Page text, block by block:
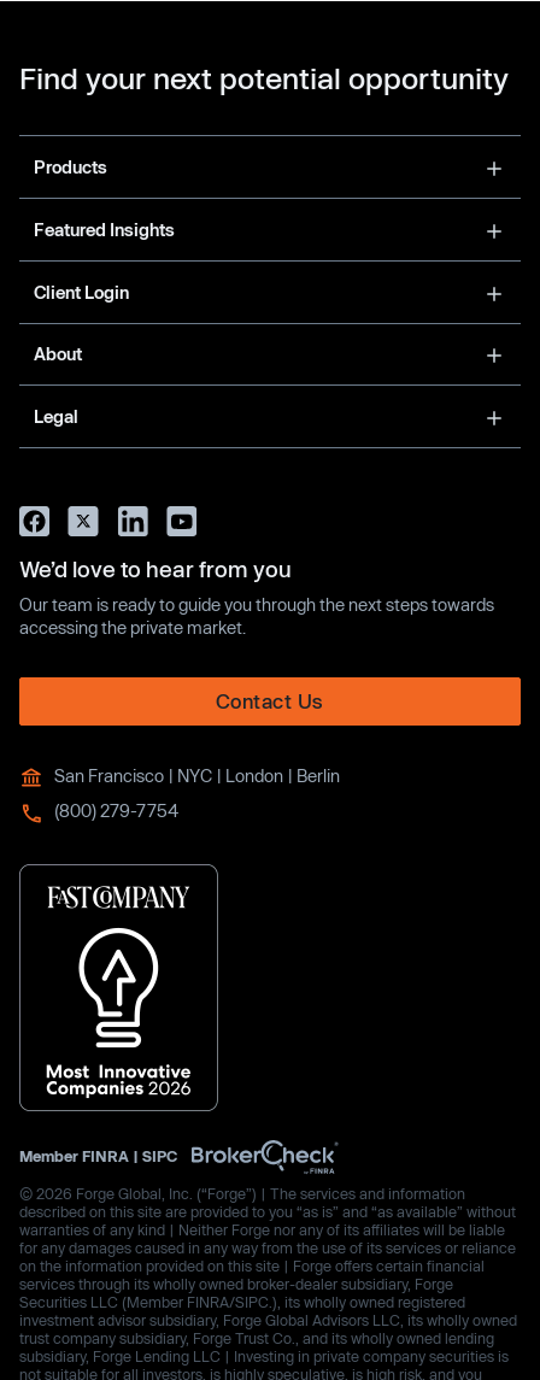
Find your next potential opportunity
Products
Featured Insights
Client Login
About
Legal
We’d love to hear from you
Our team is ready to guide you through the next steps towards
accessing the private market.
Contact Us
San Francisco | NYC | London | Berlin
(800) 279-7754
Member FINRA | SIPC
© 2026 Forge Global, Inc. (“Forge”) | The services and information
described on this site are provided to you “as is” and “as available” without
warranties of any kind | Neither Forge nor any of its affiliates will be liable
for any damages caused in any way from the use of its services or reliance
on the information provided on this site | Forge offers certain financial
services through its wholly owned broker-dealer subsidiary, Forge
Securities LLC (Member FINRA/SIPC.), its wholly owned registered
investment advisor subsidiary, Forge Global Advisors LLC, its wholly owned
trust company subsidiary, Forge Trust Co., and its wholly owned lending
subsidiary, Forge Lending LLC | Investing in private company securities is
not suitable for all investors, is highly speculative, is high risk, and you